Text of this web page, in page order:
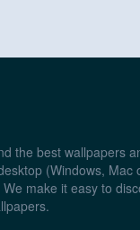
the best wallpapers
(Windows, Mac
make it easy to